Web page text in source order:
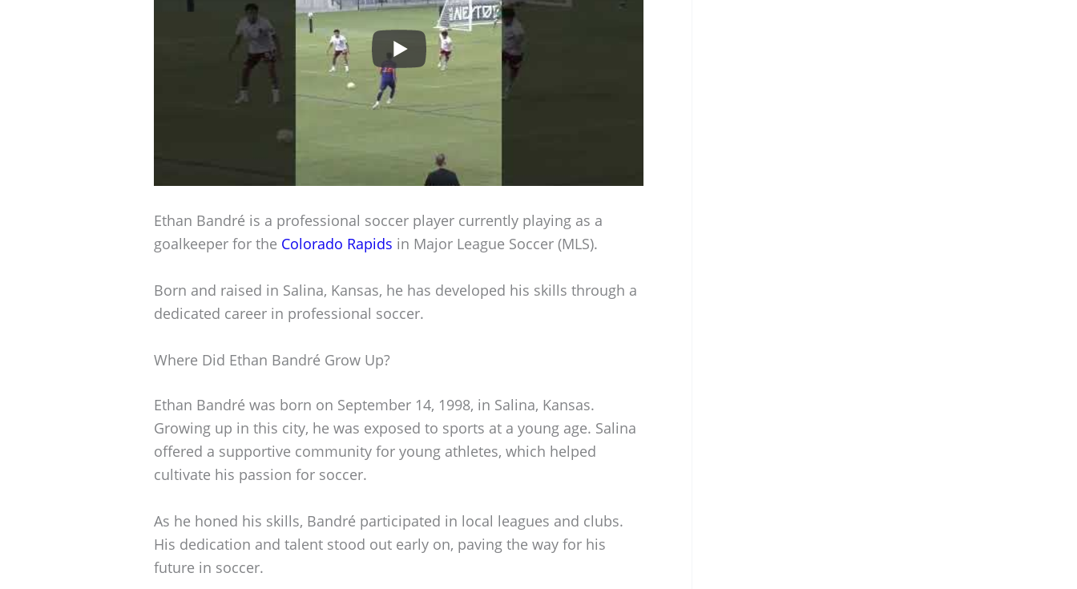
Ethan Bandré is a professional soccer player currently playing as a
goalkeeper for the Colorado Rapids in Major League Soccer (MLS).
Born and raised in Salina, Kansas, he has developed his skills through a
dedicated career in professional soccer.
Where Did Ethan Bandré Grow Up?
Ethan Bandré was born on September 14, 1998, in Salina, Kansas.
Growing up in this city, he was exposed to sports at a young age. Salina
offered a supportive community for young athletes, which helped
cultivate his passion for soccer.
As he honed his skills, Bandré participated in local leagues and clubs.
His dedication and talent stood out early on, paving the way for his
future in soccer.